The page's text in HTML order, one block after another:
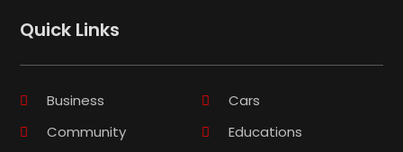
Quick Links
Business
Cars
Community
Educations